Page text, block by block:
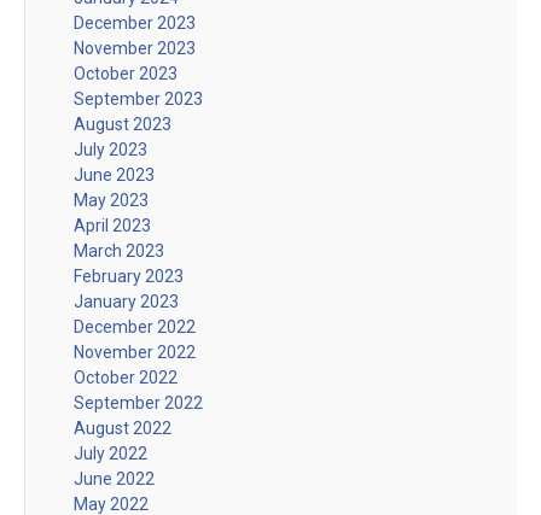
December 2023
November 2023
October 2023
September 2023
August 2023
July 2023
June 2023
May 2023
April 2023
March 2023
February 2023
January 2023
December 2022
November 2022
October 2022
September 2022
August 2022
July 2022
June 2022
May 2022